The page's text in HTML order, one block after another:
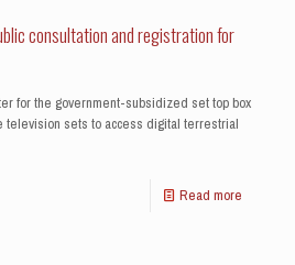
consultation and registration for
for the government-subsidized set top box
television sets to access digital terrestrial
Read more